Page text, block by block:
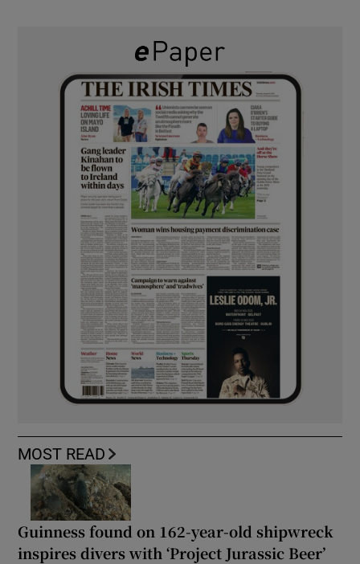
MOST READ
Guinness found on 162-year-old shipwreck
inspires divers with ‘Project Jurassic Beer’